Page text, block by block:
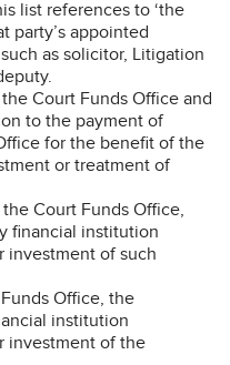
list references to ‘the
party’s appointed
as solicitor, Litigation
Court Funds Office and
to the payment of
for the benefit of the
or treatment of
Court Funds Office,
financial institution
investment of such
Office, the
institution
investment of the